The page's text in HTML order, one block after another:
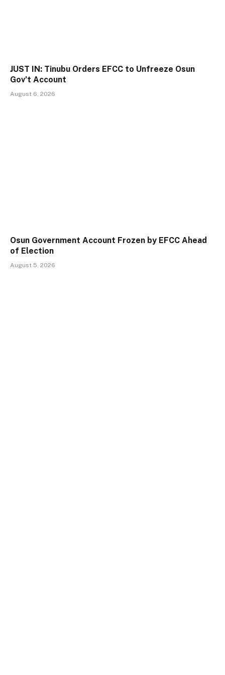
JUST IN: Tinubu Orders EFCC to Unfreeze Osun
Gov’t Account
August 6, 2026
Osun Government Account Frozen by EFCC Ahead
of Election
August 5, 2026